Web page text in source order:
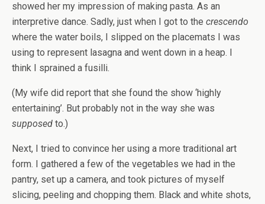
showed her my impression of making pasta. As an
interpretive dance. Sadly, just when I got to the crescendo
where the water boils, I slipped on the placemats I was
using to represent lasagna and went down in a heap. I
think I sprained a fusilli.
(My wife did report that she found the show ‘highly
entertaining’. But probably not in the way she was
supposed to.)
Next, I tried to convince her using a more traditional art
form. I gathered a few of the vegetables we had in the
pantry, set up a camera, and took pictures of myself
slicing, peeling and chopping them. Black and white shots,